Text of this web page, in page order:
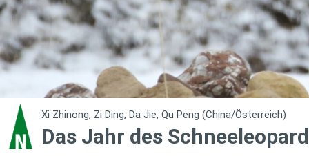
Xi Zhinong, Zi Ding, Da Jie, Qu Peng (China/Österreich)
Das Jahr des